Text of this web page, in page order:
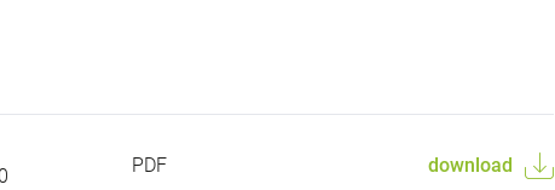
PDF download